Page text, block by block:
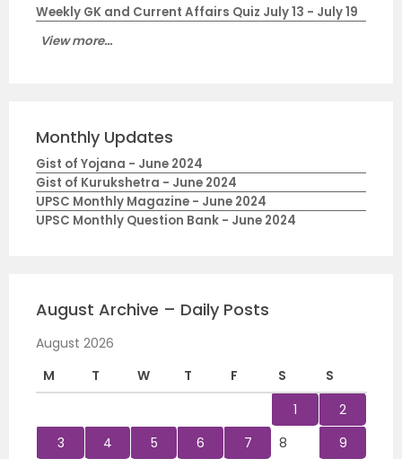
Weekly GK and Current Affairs Quiz July 13 - July 19
View more...
Monthly Updates
Gist of Yojana - June 2024
Gist of Kurukshetra - June 2024
UPSC Monthly Magazine - June 2024
UPSC Monthly Question Bank - June 2024
August Archive – Daily Posts
August 2026
M
T W T F S
S
1
2
3
4 5 6 7 8
9